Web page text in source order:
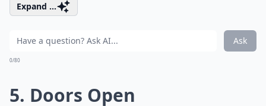
Expand ...
Ask
0/80
5. Doors Open